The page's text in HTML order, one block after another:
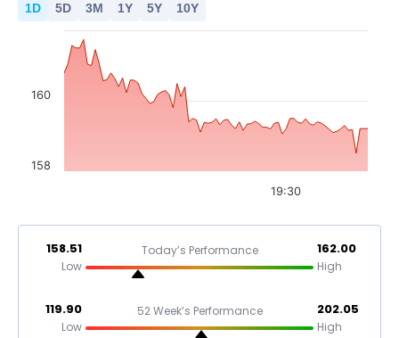
1D 5D 3M 1Y 5Y 10Y
19:30
158
160
158.51
Low
Today’s Performance 162.00
High
119.90
Low
52 Week’s Performance 202.05
High